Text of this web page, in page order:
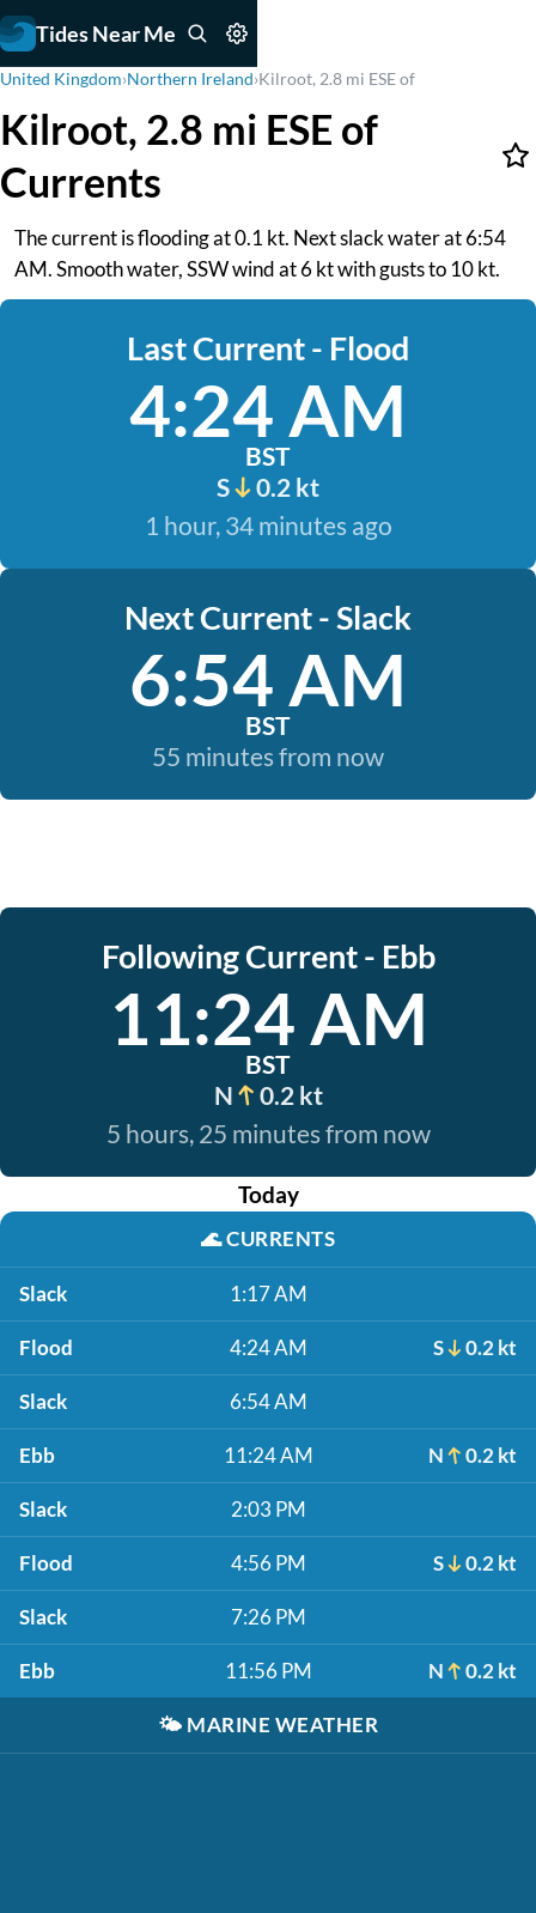
Tides Near Me
United Kingdom›Northern Ireland›Kilroot, 2.8 mi ESE of
Kilroot, 2.8 mi ESE of
Currents
The current is flooding at 0.1 kt. Next slack water at 6:54
AM. Smooth water, SSW wind at 6 kt with gusts to 10 kt.
Last Current - Flood
4:24 AM
BST
S
0.2 kt
1 hour, 34 minutes ago
Next Current - Slack
6:54 AM
BST
55 minutes from now
Following Current - Ebb
11:24 AM
BST
N
0.2 kt
5 hours, 25 minutes from now
Today
🌊CURRENTS
Slack 1:17 AM
Flood 4:24 AM S 0.2 kt
Slack 6:54 AM
Ebb 11:24 AM N 0.2 kt
Slack 2:03 PM
Flood 4:56 PM S 0.2 kt
Slack 7:26 PM
Ebb 11:56 PM N 0.2 kt
🌤️ MARINE WEATHER